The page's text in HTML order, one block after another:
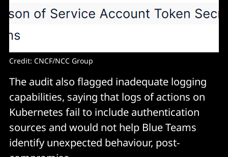
Credit: CNCF/NCC Group
The audit also flagged inadequate logging
capabilities, saying that logs of actions on
Kubernetes fail to include authentication
sources and would not help Blue Teams
identify unexpected behaviour, post-